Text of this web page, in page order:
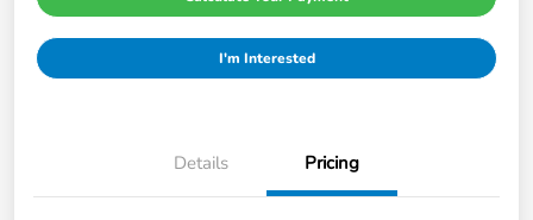
I'm Interested
Details Pricing